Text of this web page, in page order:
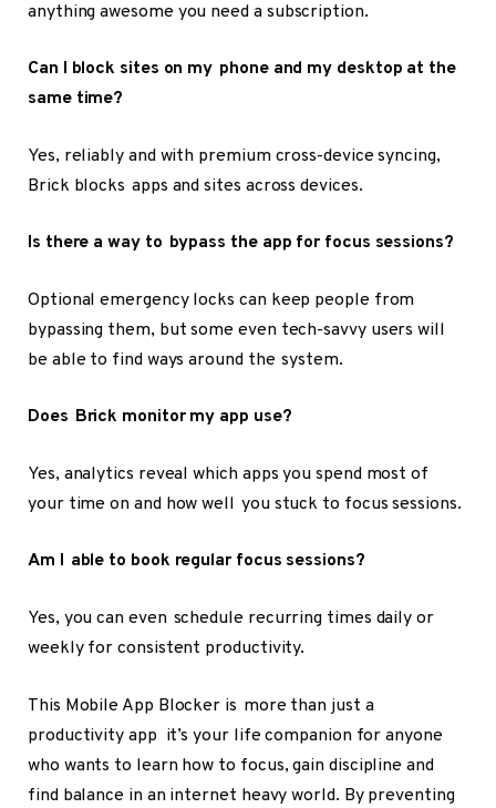
anything awesome you need a subscription.
Can I block sites on my phone and my desktop at the
same time?
Yes, reliably and with premium cross-device syncing,
Brick blocks apps and sites across devices.
Is there a way to bypass the app for focus sessions?
Optional emergency locks can keep people from
bypassing them, but some even tech-savvy users will
be able to find ways around the system.
Does Brick monitor my app use?
Yes, analytics reveal which apps you spend most of
your time on and how well you stuck to focus sessions.
Am I able to book regular focus sessions?
Yes, you can even schedule recurring times daily or
weekly for consistent productivity.
This Mobile App Blocker is more than just a
productivity app it’s your life companion for anyone
who wants to learn how to focus, gain discipline and
find balance in an internet heavy world. By preventing